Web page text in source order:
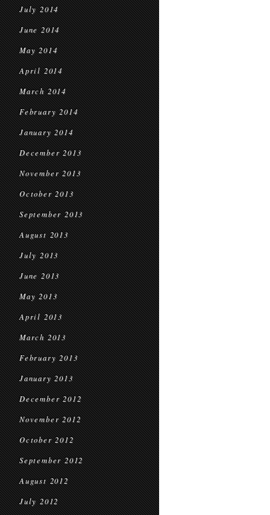
July 2014
June 2014
May 2014
April 2014
March 2014
February 2014
January 2014
December 2013
November 2013
October 2013
September 2013
August 2013
July 2013
June 2013
May 2013
April 2013
March 2013
February 2013
January 2013
December 2012
November 2012
October 2012
September 2012
August 2012
July 2012